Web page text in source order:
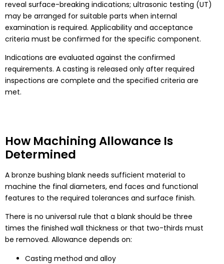
reveal surface-breaking indications; ultrasonic testing (UT)
may be arranged for suitable parts when internal
examination is required. Applicability and acceptance
criteria must be confirmed for the specific component.
Indications are evaluated against the confirmed
requirements. A casting is released only after required
inspections are complete and the specified criteria are
met.
How Machining Allowance Is
Determined
A bronze bushing blank needs sufficient material to
machine the final diameters, end faces and functional
features to the required tolerances and surface finish.
There is no universal rule that a blank should be three
times the finished wall thickness or that two-thirds must
be removed. Allowance depends on:
Casting method and alloy